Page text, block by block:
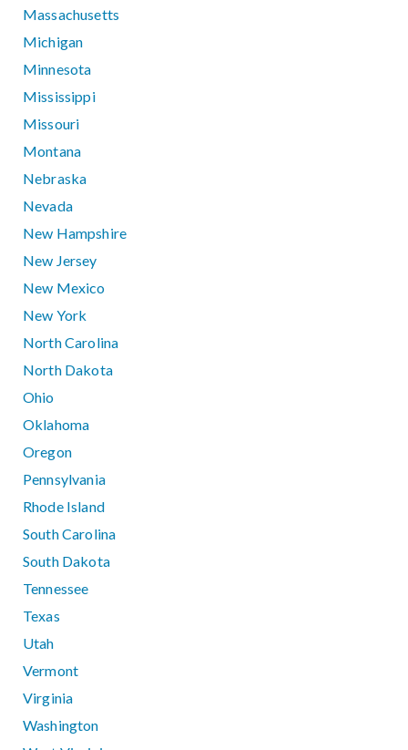
Massachusetts
Michigan
Minnesota
Mississippi
Missouri
Montana
Nebraska
Nevada
New Hampshire
New Jersey
New Mexico
New York
North Carolina
North Dakota
Ohio
Oklahoma
Oregon
Pennsylvania
Rhode Island
South Carolina
South Dakota
Tennessee
Texas
Utah
Vermont
Virginia
Washington